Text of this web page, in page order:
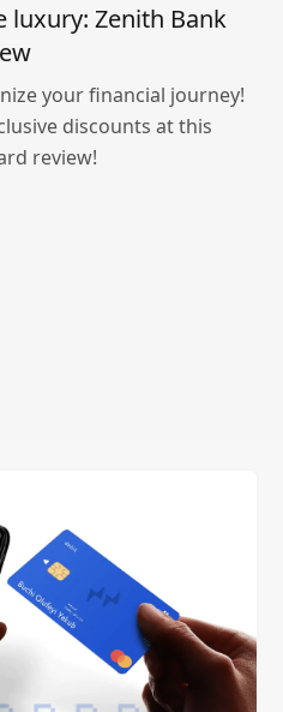
luxury: Zenith Bank
your financial journey!
discounts at this
review!